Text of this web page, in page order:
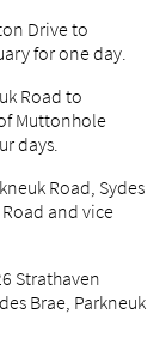
Drive to
for one day.
Road to
Muttonhole
days.
Road, Sydes
and vice
Strathaven
Brae, Parkneuk